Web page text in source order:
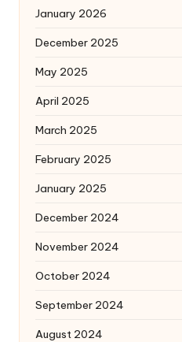
January 2026
December 2025
May 2025
April 2025
March 2025
February 2025
January 2025
December 2024
November 2024
October 2024
September 2024
August 2024